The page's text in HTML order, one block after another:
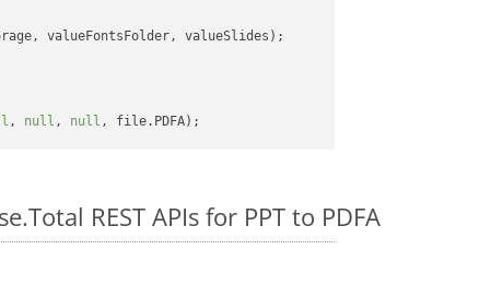
valueFontsFolder, valueSlides);
, null , null
REST APIs for PPT to PDFA